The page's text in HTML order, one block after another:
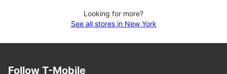
Looking for more?
See all stores in New York